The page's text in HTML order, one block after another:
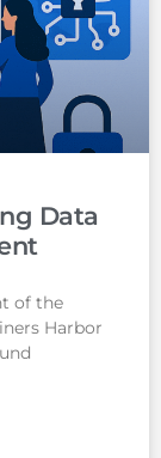
Data
of the
Harbor